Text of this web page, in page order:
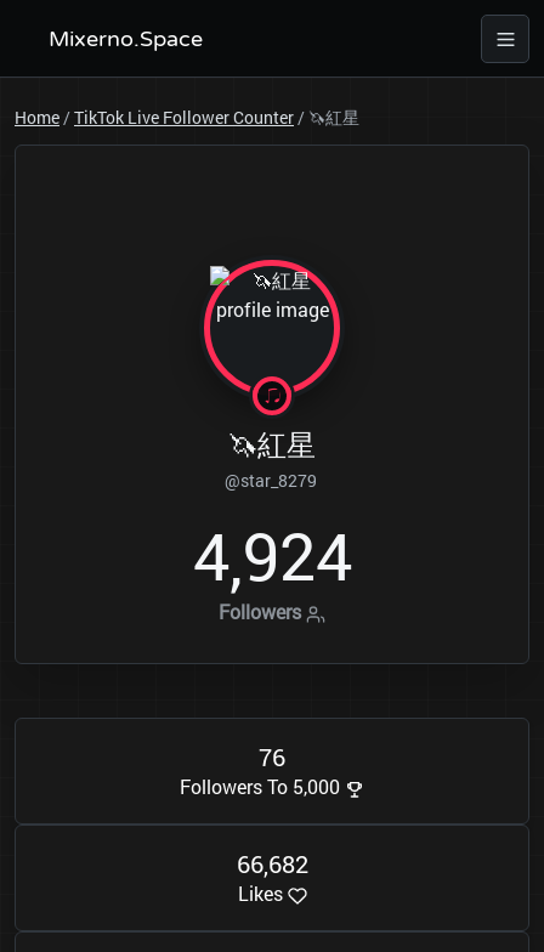
Mixerno.Space
Home/TikTok Live Follower Counter/ 🦄紅星
🦄紅星
@star_8279
4,924
Followers
76
Followers To 5,000
66,682
Likes